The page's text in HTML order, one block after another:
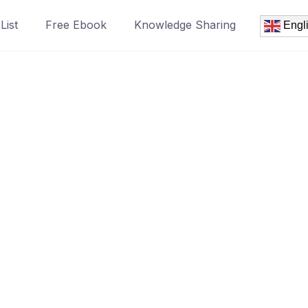
Free Ebook Knowledge Sharing